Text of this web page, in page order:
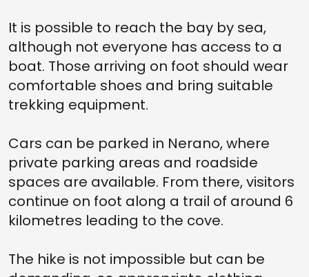
It is possible to reach the bay by sea,
although not everyone has access to a
boat. Those arriving on foot should wear
comfortable shoes and bring suitable
trekking equipment.
Cars can be parked in Nerano, where
private parking areas and roadside
spaces are available. From there, visitors
continue on foot along a trail of around 6
kilometres leading to the cove.
The hike is not impossible but can be